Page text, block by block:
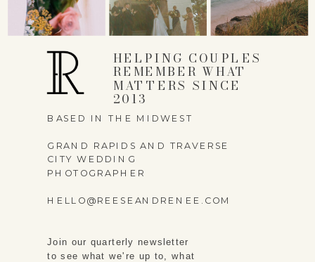
BASED IN THE MIDWEST
GRAND RAPIDS AND TRAVERSE
CITY WEDDING
PHOTOGRAPHER
HELLO@REESEANDRENEE.COM
HELPING COUPLES
REMEMBER WHAT
MATTERS SINCE
2013
Join our quarterly newsletter
to see what we're up to, what